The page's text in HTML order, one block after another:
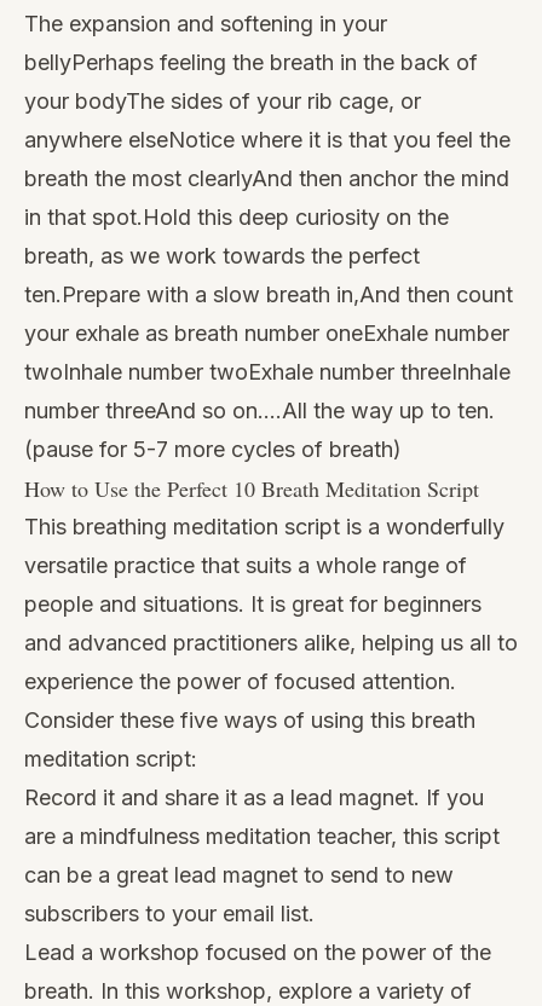
The expansion and softening in your
bellyPerhaps feeling the breath in the back of
your bodyThe sides of your rib cage, or
anywhere elseNotice where it is that you feel the
breath the most clearlyAnd then anchor the mind
in that spot.Hold this deep curiosity on the
breath, as we work towards the perfect
ten.Prepare with a slow breath in,And then count
your exhale as breath number oneExhale number
twoInhale number twoExhale number threeInhale
number threeAnd so on….All the way up to ten.
(pause for 5-7 more cycles of breath)
How to Use the Perfect 10 Breath Meditation Script
This breathing meditation script is a wonderfully
versatile practice that suits a whole range of
people and situations. It is great for beginners
and advanced practitioners alike, helping us all to
experience the power of focused attention.
Consider these five ways of using this breath
meditation script:
Record it and share it as a lead magnet. If you
are a mindfulness meditation teacher, this script
can be a great lead magnet to send to new
subscribers to your email list.
Lead a workshop focused on the power of the
breath. In this workshop, explore a variety of